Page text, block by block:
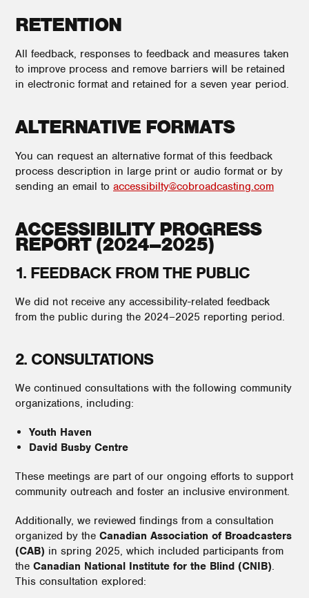
RETENTION
All feedback, responses to feedback and measures taken
to improve process and remove barriers will be retained
in electronic format and retained for a seven year period.
ALTERNATIVE FORMATS
You can request an alternative format of this feedback
process description in large print or audio format or by
sending an email to accessibilty@cobroadcasting.com
ACCESSIBILITY PROGRESS
REPORT (2024–2025)
1. FEEDBACK FROM THE PUBLIC
We did not receive any accessibility-related feedback
from the public during the 2024–2025 reporting period.
2. CONSULTATIONS
We continued consultations with the following community
organizations, including:
Youth Haven
David Busby Centre
These meetings are part of our ongoing efforts to support
community outreach and foster an inclusive environment.
Additionally, we reviewed findings from a consultation
organized by the Canadian Association of Broadcasters
(CAB) in spring 2025, which included participants from
the Canadian National Institute for the Blind (CNIB).
This consultation explored: